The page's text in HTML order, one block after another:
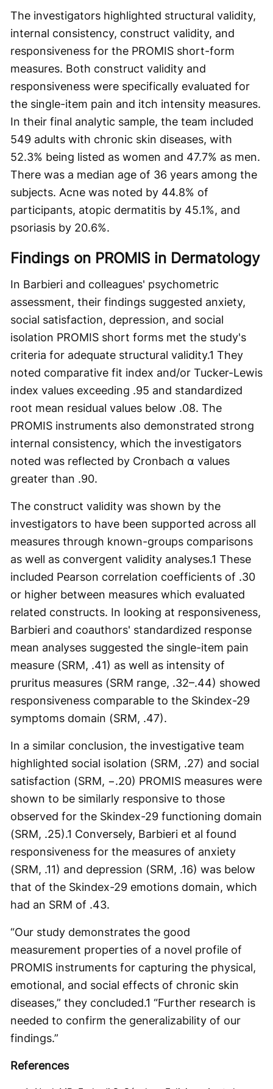
The investigators highlighted structural validity,
internal consistency, construct validity, and
responsiveness for the PROMIS short-form
measures. Both construct validity and
responsiveness were specifically evaluated for
the single-item pain and itch intensity measures.
In their final analytic sample, the team included
549 adults with chronic skin diseases, with
52.3% being listed as women and 47.7% as men.
There was a median age of 36 years among the
subjects. Acne was noted by 44.8% of
participants, atopic dermatitis by 45.1%, and
psoriasis by 20.6%.
Findings on PROMIS in Dermatology
In Barbieri and colleagues' psychometric
assessment, their findings suggested anxiety,
social satisfaction, depression, and social
isolation PROMIS short forms met the study's
criteria for adequate structural validity.1 They
noted comparative fit index and/or Tucker-Lewis
index values exceeding .95 and standardized
root mean residual values below .08. The
PROMIS instruments also demonstrated strong
internal consistency, which the investigators
noted was reflected by Cronbach α values
greater than .90.
The construct validity was shown by the
investigators to have been supported across all
measures through known-groups comparisons
as well as convergent validity analyses.1 These
included Pearson correlation coefficients of .30
or higher between measures which evaluated
related constructs. In looking at responsiveness,
Barbieri and coauthors' standardized response
mean analyses suggested the single-item pain
measure (SRM, .41) as well as intensity of
pruritus measures (SRM range, .32–.44) showed
responsiveness comparable to the Skindex-29
symptoms domain (SRM, .47).
In a similar conclusion, the investigative team
highlighted social isolation (SRM, .27) and social
satisfaction (SRM, −.20) PROMIS measures were
shown to be similarly responsive to those
observed for the Skindex-29 functioning domain
(SRM, .25).1 Conversely, Barbieri et al found
responsiveness for the measures of anxiety
(SRM, .11) and depression (SRM, .16) was below
that of the Skindex-29 emotions domain, which
had an SRM of .43.
“Our study demonstrates the good
measurement properties of a novel profile of
PROMIS instruments for capturing the physical,
emotional, and social effects of chronic skin
diseases,” they concluded.1 “Further research is
needed to confirm the generalizability of our
findings.”
References